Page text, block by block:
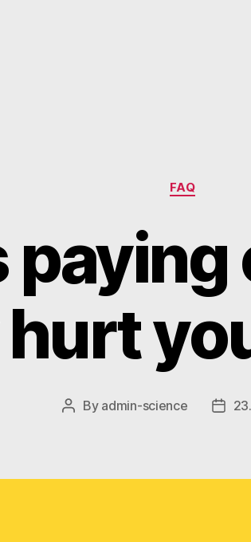
Categories
FAQ
paying
Post
By admin-science
Post